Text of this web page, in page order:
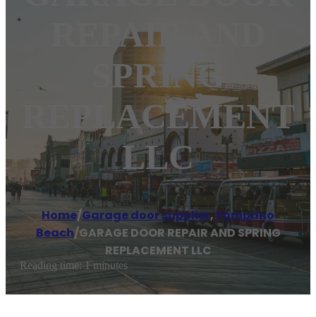
REPAIR AND
SPRING
REPLACEMENT
LLC
Home/Garage door supplier,Pompano
Beach/GARAGE DOOR REPAIR AND SPRING
REPLACEMENT LLC
Reading time: 1 minutes